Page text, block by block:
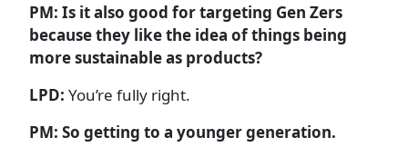
PM: Is it also good for targeting Gen Zers
because they like the idea of things being
more sustainable as products?
LPD: You’re fully right.
PM: So getting to a younger generation.